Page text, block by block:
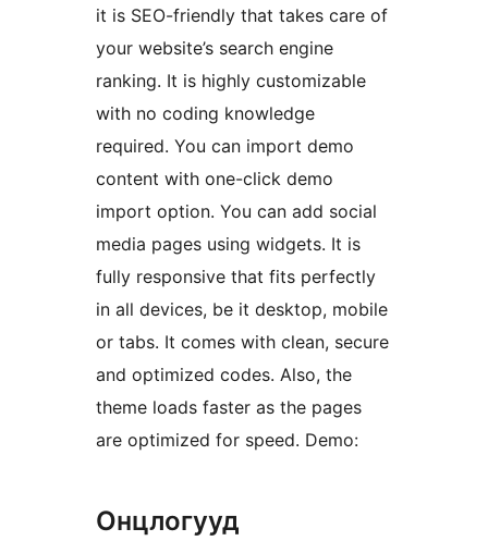
it is SEO-friendly that takes care of
your website’s search engine
ranking. It is highly customizable
with no coding knowledge
required. You can import demo
content with one-click demo
import option. You can add social
media pages using widgets. It is
fully responsive that fits perfectly
in all devices, be it desktop, mobile
or tabs. It comes with clean, secure
and optimized codes. Also, the
theme loads faster as the pages
are optimized for speed. Demo:
Онцлогууд